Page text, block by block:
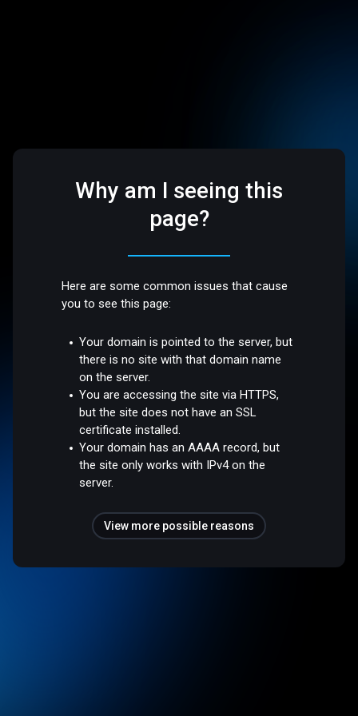
Why am I seeing this
page?
Here are some common issues that cause
you to see this page:
Your domain is pointed to the server, but
there is no site with that domain name
on the server.
You are accessing the site via HTTPS,
but the site does not have an SSL
certificate installed.
Your domain has an AAAA record, but
the site only works with IPv4 on the
server.
View more possible reasons